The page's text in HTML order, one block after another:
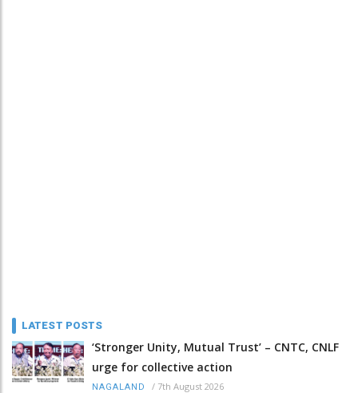
LATEST POSTS
‘Stronger Unity, Mutual Trust’ – CNTC, CNLF
urge for collective action
NAGALAND / 7th August 2026